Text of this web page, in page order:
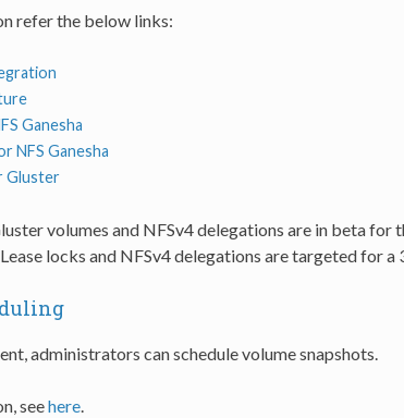
refer the below links:
Ganesha
NFS Ganesha
Gluster
volumes and NFSv4 delegations are in beta for
locks and NFSv4 delegations are targeted for a
administrators can schedule volume snapshots.
seehere.